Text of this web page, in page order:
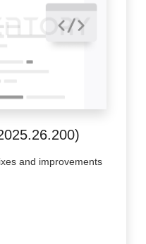
and improvements